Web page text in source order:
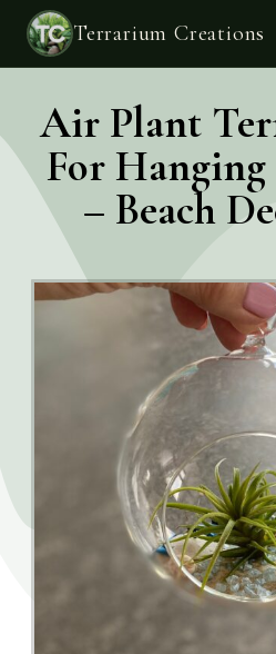
Terrarium Creations
Air Plant
For
– Beach